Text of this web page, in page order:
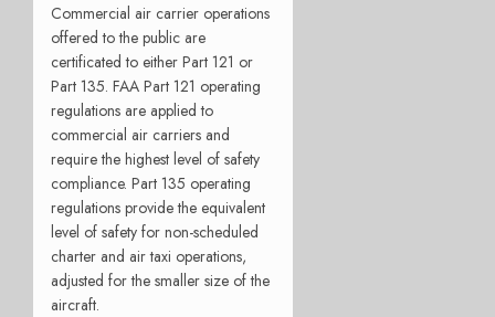
Commercial air carrier operations
offered to the public are
certificated to either Part 121 or
Part 135. FAA Part 121 operating
regulations are applied to
commercial air carriers and
require the highest level of safety
compliance. Part 135 operating
regulations provide the equivalent
level of safety for non-scheduled
charter and air taxi operations,
adjusted for the smaller size of the
aircraft.